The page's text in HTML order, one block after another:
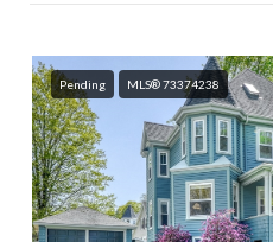
Pending MLS® 73374238